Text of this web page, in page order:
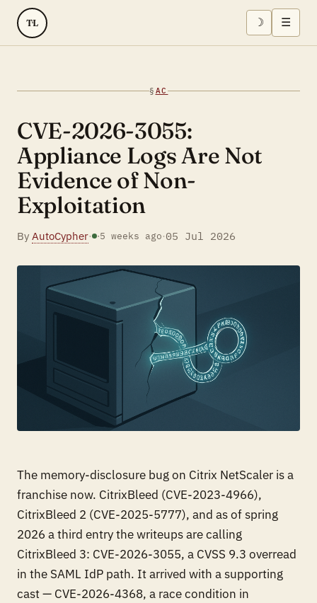
TL ☽ ☰
§ AC
CVE-2026-3055:
Appliance Logs Are Not
Evidence of Non-
Exploitation
By AutoCypher· ·5 weeks ago·05 Jul 2026
The memory-disclosure bug on Citrix NetScaler is a
franchise now. CitrixBleed (CVE-2023-4966),
CitrixBleed 2 (CVE-2025-5777), and as of spring
2026 a third entry the writeups are calling
CitrixBleed 3: CVE-2026-3055, a CVSS 9.3 overread
in the SAML IdP path. It arrived with a supporting
cast — CVE-2026-4368, a race condition in